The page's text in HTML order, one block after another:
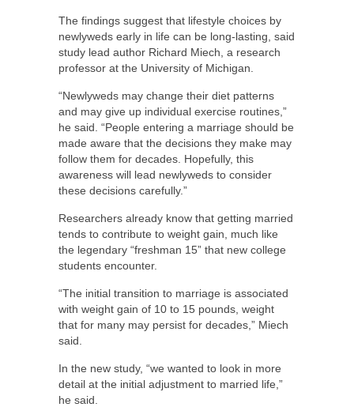
The findings suggest that lifestyle choices by
newlyweds early in life can be long-lasting, said
study lead author Richard Miech, a research
professor at the University of Michigan.
“Newlyweds may change their diet patterns
and may give up individual exercise routines,”
he said. “People entering a marriage should be
made aware that the decisions they make may
follow them for decades. Hopefully, this
awareness will lead newlyweds to consider
these decisions carefully.”
Researchers already know that getting married
tends to contribute to weight gain, much like
the legendary “freshman 15” that new college
students encounter.
“The initial transition to marriage is associated
with weight gain of 10 to 15 pounds, weight
that for many may persist for decades,” Miech
said.
In the new study, “we wanted to look in more
detail at the initial adjustment to married life,”
he said.